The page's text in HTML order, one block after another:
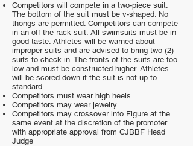
Competitors will compete in a two-piece suit.
The bottom of the suit must be v-shaped. No
thongs are permitted. Competitors can compete
in an off the rack suit. All swimsuits must be in
good taste. Athletes will be warned about
improper suits and are advised to bring two (2)
suits to check in. The fronts of the suits are too
low and must be constructed higher. Athletes
will be scored down if the suit is not up to
standard
Competitors must wear high heels.
Competitors may wear jewelry.
Competitors may crossover into Figure at the
same event at the discretion of the promoter
with appropriate approval from CJBBF Head
Judge